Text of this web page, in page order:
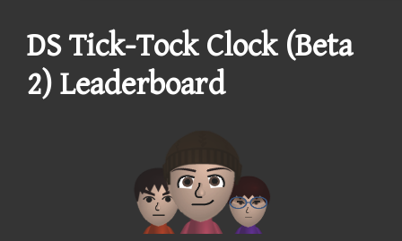
DS Tick-Tock Clock (Beta
2) Leaderboard